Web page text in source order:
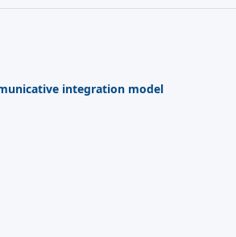
integration model